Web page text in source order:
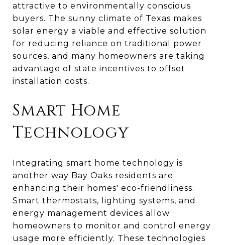
attractive to environmentally conscious
buyers. The sunny climate of Texas makes
solar energy a viable and effective solution
for reducing reliance on traditional power
sources, and many homeowners are taking
advantage of state incentives to offset
installation costs.
Smart Home
Technology
Integrating smart home technology is
another way Bay Oaks residents are
enhancing their homes' eco-friendliness.
Smart thermostats, lighting systems, and
energy management devices allow
homeowners to monitor and control energy
usage more efficiently. These technologies